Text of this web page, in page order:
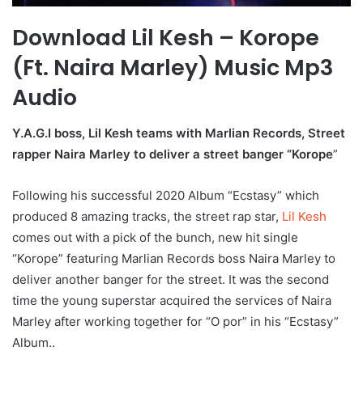
Download Lil Kesh – Korope
(Ft. Naira Marley) Music Mp3
Audio
Y.A.G.I boss, Lil Kesh teams with Marlian Records, Street
rapper Naira Marley to deliver a street banger “Korope”
Following his successful 2020 Album “Ecstasy” which
produced 8 amazing tracks, the street rap star, Lil Kesh
comes out with a pick of the bunch, new hit single
“Korope” featuring Marlian Records boss Naira Marley to
deliver another banger for the street. It was the second
time the young superstar acquired the services of Naira
Marley after working together for “O por” in his “Ecstasy”
Album..